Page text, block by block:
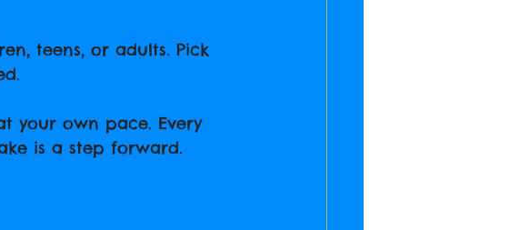
teens, or adults. Pick
your own pace. Every
is a step forward.